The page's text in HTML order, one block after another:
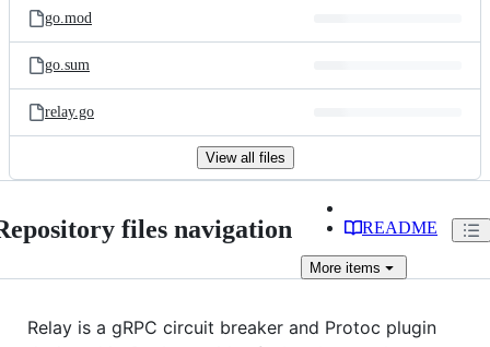
go.mod
go.sum
relay.go
View all files
files navigation README
More items
Relay is a gRPC circuit breaker and Protoc plugin